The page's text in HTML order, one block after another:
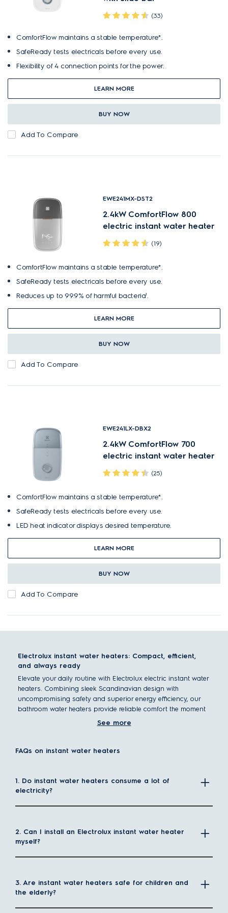
(33)
ComfortFlow maintains a stable temperature*.
SafeReady tests electricals before every use.
Flexibility of 4 connection points for the power.
LEARN MORE
BUY NOW
Add To Compare
EWE241MX-DST2
2.4kW ComfortFlow 800
electric instant water heater
(19)
ComfortFlow maintains a stable temperature*.
SafeReady tests electricals before every use.
Reduces up to 99.9% of harmful bacteria¹.
LEARN MORE
BUY NOW
Add To Compare
EWE241LX-DBX2
2.4kW ComfortFlow 700
electric instant water heater
(25)
ComfortFlow maintains a stable temperature*.
SafeReady tests electricals before every use.
LED heat indicator displays desired temperature.
LEARN MORE
BUY NOW
Add To Compare
Electrolux instant water heaters: Compact, efficient,
and always ready
Elevate your daily routine with Electrolux electric instant water
heaters. Combining sleek Scandinavian design with
uncompromising safety and superior energy efficiency, our
bathroom water heaters provide reliable comfort the moment
Instant water heaters provide hot water on demand, heating
a tank of hot water, instant models deliver consistent warmth
the moment you turn on the tap.
Their energy-efficient design reduces standby power loss,
perfect for modern, efficient living.
water only when needed, making them a smart choice for
modern homes.
Space-saving design – Compact and wall-mounted,
See more
FAQs on instant water heaters
1. Do instant water heaters consume a lot of
electricity?
2. Can I install an Electrolux instant water heater
myself?
3. Are instant water heaters safe for children and
the elderly?